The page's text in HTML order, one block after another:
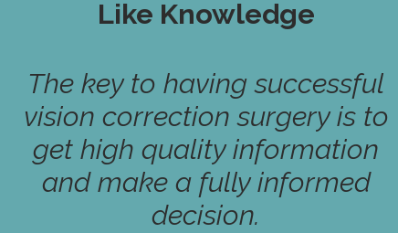
Like Knowledge
The key to having successful
vision correction surgery is to
get high quality information
and make a fully informed
decision.